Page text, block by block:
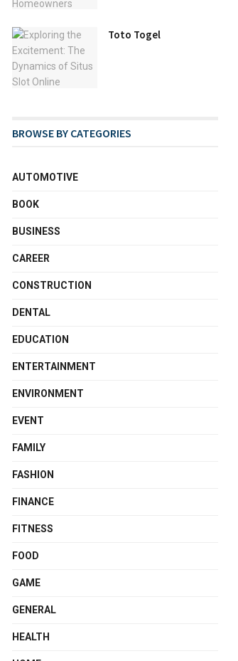
Toto Togel
BROWSE BY CATEGORIES
AUTOMOTIVE
BOOK
BUSINESS
CAREER
CONSTRUCTION
DENTAL
EDUCATION
ENTERTAINMENT
ENVIRONMENT
EVENT
FAMILY
FASHION
FINANCE
FITNESS
FOOD
GAME
GENERAL
HEALTH